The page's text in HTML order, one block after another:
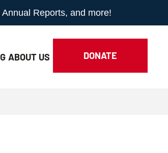
Reports, and more!
ABOUT US DONATE